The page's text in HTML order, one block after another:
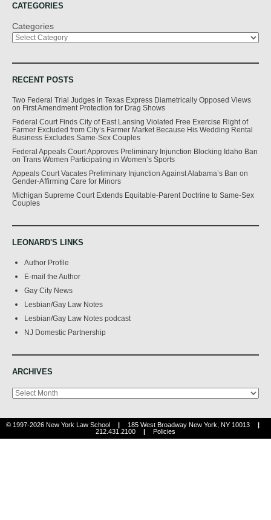
CATEGORIES
Categories
RECENT POSTS
Two Federal Trial Judges in Texas Express Diametrically Opposed Views
on First Amendment Protection for Drag Shows
Federal Court Finds City of East Lansing Violated Free Exercise Right of
Farmer Excluded from City’s Farmer Market Because His Wedding Rental
Business Excludes Same-Sex Couples
Federal Appeals Court Approves Preliminary Injunction Blocking Idaho Ban
on Trans Women Participating in Women’s Sports
Appeals Court Vacates Preliminary Injunction Against Alabama’s Ban on
Gender-Affirming Care for Minors
Michigan Supreme Court Extends Equitable-Parent Doctrine to Same-Sex
Couples
LEONARD'S LINKS
Author Profile
E-mail the Author
Gay City News
Lesbian/Gay Law Notes
Lesbian/Gay Law Notes podcast
NJ Domestic Partnership
ARCHIVES
Archives
© 1997-2026 New York Law School | 185 West Broadway New York, NY 10013
|
212.431.2100
| Policies